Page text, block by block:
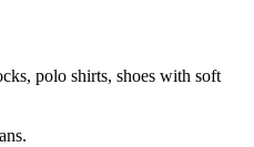
polo shirts, shoes with soft